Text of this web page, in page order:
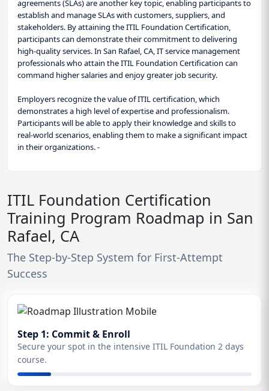
agreements (SLAs) are another key topic, enabling participants to
establish and manage SLAs with customers, suppliers, and
stakeholders. By attaining the ITIL Foundation Certification,
participants can demonstrate their commitment to delivering
high-quality services. In San Rafael, CA, IT service management
professionals who attain the ITIL Foundation Certification can
command higher salaries and enjoy greater job security.
Employers recognize the value of ITIL certification, which
demonstrates a high level of expertise and professionalism.
Participants will be able to apply their knowledge and skills to
real-world scenarios, enabling them to make a significant impact
in their organizations. -
ITIL Foundation Certification
Training Program Roadmap in San
Rafael, CA
The Step-by-Step System for First-Attempt
Success
Step 1: Commit & Enroll
Secure your spot in the intensive ITIL Foundation 2 days
course.